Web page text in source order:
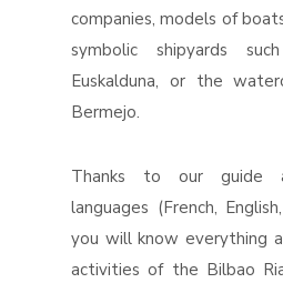
companies, models of
symbolic shipyards
Euskalduna, or the
Bermejo.
Thanks to our guide
languages ​​(French,
you will know everything
activities of the Bilbao